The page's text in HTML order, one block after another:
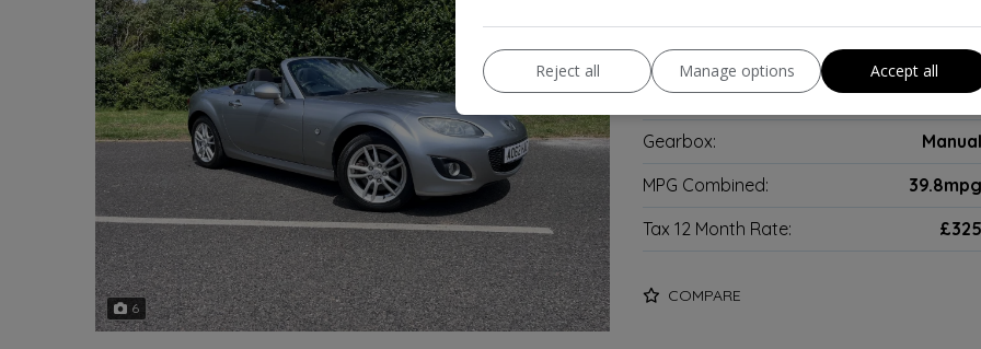
6
Body:
Convertible
Year:
2012
Gearbox:
Manual
MPG Combined:
39.8mpg
Tax 12 Month Rate:
£325
COMPARE
Reject all Manage options Accept all